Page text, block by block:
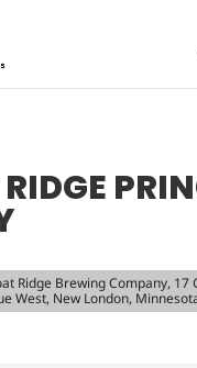
Ridge Brewing Company, 17
West, New London,